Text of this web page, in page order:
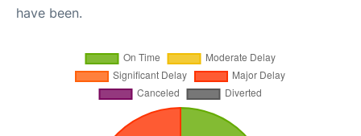
have been.